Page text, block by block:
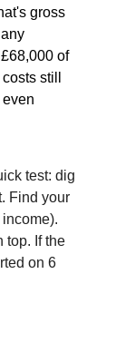
gross
of
still
test: dig
Find your
top. If the
on 6